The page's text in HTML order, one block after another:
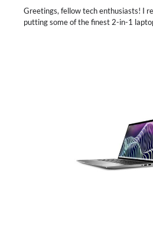
Greetings, fellow tech enthusiasts! I
putting some of the finest 2-in-1